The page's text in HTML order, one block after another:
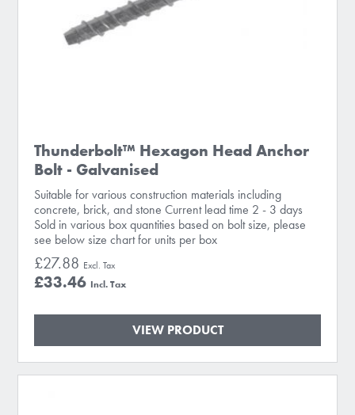
Thunderbolt™ Hexagon Head Anchor
Bolt - Galvanised
Suitable for various construction materials including
concrete, brick, and stone Current lead time 2 - 3 days
Sold in various box quantities based on bolt size, please
see below size chart for units per box
£33.46
£27.88
VIEW PRODUCT